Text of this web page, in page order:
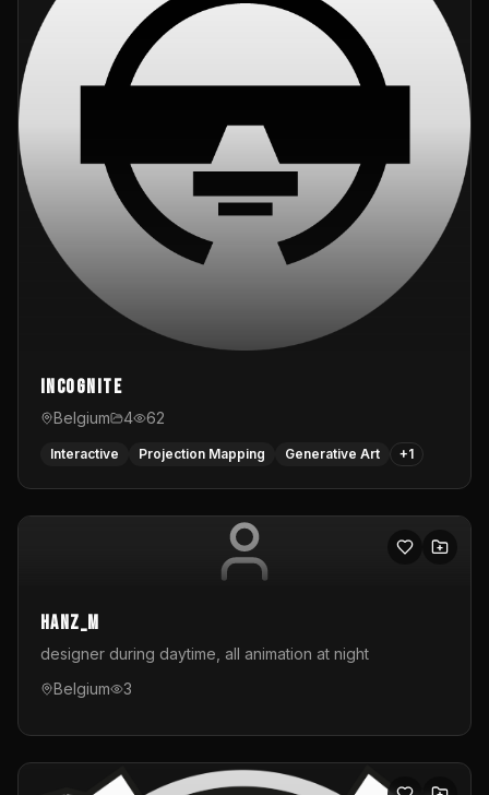
InCognite
Belgium 4 62
Interactive Projection Mapping Generative Art +1
hanz_m
designer during daytime, all animation at night
Belgium
3